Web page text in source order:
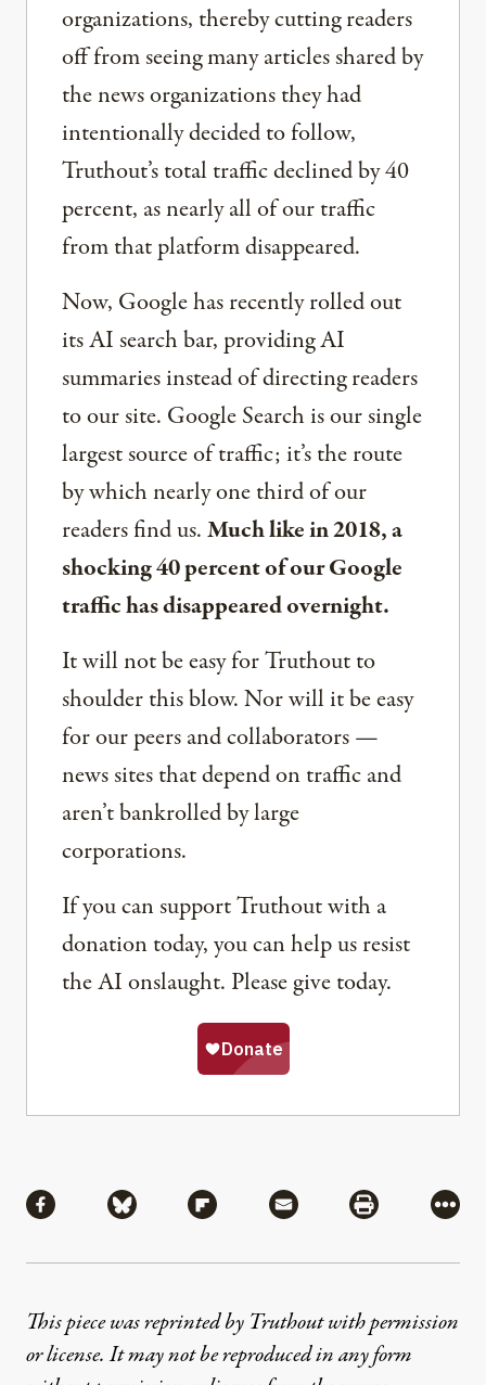
organizations, thereby cutting readers
off from seeing many articles shared by
the news organizations they had
intentionally decided to follow,
Truthout’s total traffic declined by 40
percent, as nearly all of our traffic
from that platform disappeared.
Now, Google has recently rolled out
its AI search bar, providing AI
summaries instead of directing readers
to our site. Google Search is our single
largest source of traffic; it’s the route
by which nearly one third of our
readers find us.Much like in 2018, a
shocking 40 percent of our Google
traffic has disappeared overnight.
It will not be easy for Truthout to
shoulder this blow. Nor will it be easy
for our peers and collaborators —
news sites that depend on traffic and
aren’t bankrolled by large
corporations.
If you can support Truthout with a
donation today, you can help us resist
the AI onslaught. Please give today.
Share via Facebook
Share via BlueskyShare via Flipboard
Share via MailShare via
More
This piece was reprinted by Truthout with permission
or license. It may not be reproduced in any form